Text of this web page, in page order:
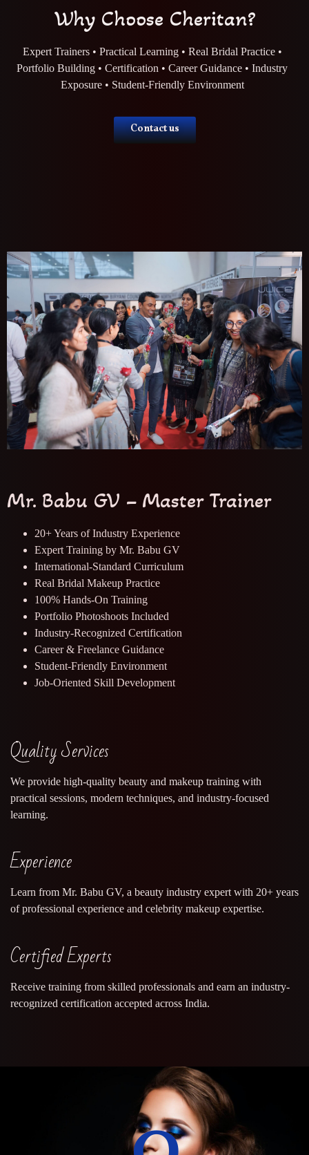
Why Choose Cheritan?
Expert Trainers • Practical Learning • Real Bridal Practice •
Portfolio Building • Certification • Career Guidance • Industry
Exposure • Student-Friendly Environment
Contact us
Mr. Babu GV – Master Trainer
20+ Years of Industry Experience
Expert Training by Mr. Babu GV
International-Standard Curriculum
Real Bridal Makeup Practice
100% Hands-On Training
Portfolio Photoshoots Included
Industry-Recognized Certification
Career & Freelance Guidance
Student-Friendly Environment
Job-Oriented Skill Development
Quality Services
We provide high-quality beauty and makeup training with
practical sessions, modern techniques, and industry-focused
learning.
Experience
Learn from Mr. Babu GV, a beauty industry expert with 20+ years
of professional experience and celebrity makeup expertise.
Certified Experts
Receive training from skilled professionals and earn an industry-
recognized certification accepted across India.